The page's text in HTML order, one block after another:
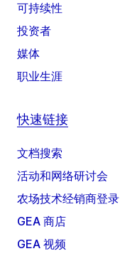
可持续性
投资者
媒体
职业生涯
快速链接
文档搜索
活动和网络研讨会
农场技术经销商登录
GEA 商店
GEA 视频